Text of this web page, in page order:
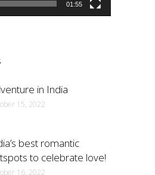
01:55
in India
15, 2022
best romantic
to celebrate love!
16, 2022